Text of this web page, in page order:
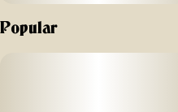
Popular